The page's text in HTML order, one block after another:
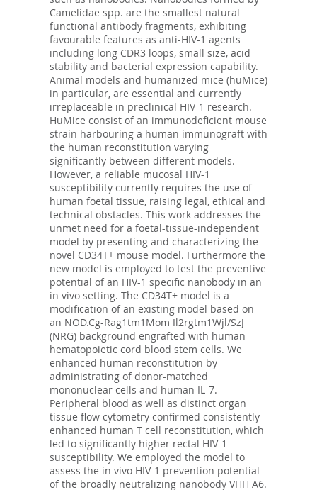
Camelidae spp. are the smallest natural
functional antibody fragments, exhibiting
favourable features as anti-HIV-1 agents
including long CDR3 loops, small size, acid
stability and bacterial expression capability.
Animal models and humanized mice (huMice)
in particular, are essential and currently
irreplaceable in preclinical HIV-1 research.
HuMice consist of an immunodeficient mouse
strain harbouring a human immunograft with
the human reconstitution varying
significantly between different models.
However, a reliable mucosal HIV-1
susceptibility currently requires the use of
human foetal tissue, raising legal, ethical and
technical obstacles. This work addresses the
unmet need for a foetal-tissue-independent
model by presenting and characterizing the
novel CD34T+ mouse model. Furthermore the
new model is employed to test the preventive
potential of an HIV-1 specific nanobody in an
in vivo setting. The CD34T+ model is a
modification of an existing model based on
an NOD.Cg-Rag1tm1Mom Il2rgtm1Wjl/SzJ
(NRG) background engrafted with human
hematopoietic cord blood stem cells. We
enhanced human reconstitution by
administrating of donor-matched
mononuclear cells and human IL-7.
Peripheral blood as well as distinct organ
tissue flow cytometry confirmed consistently
enhanced human T cell reconstitution, which
led to significantly higher rectal HIV-1
susceptibility. We employed the model to
assess the in vivo HIV-1 prevention potential
of the broadly neutralizing nanobody VHH A6.